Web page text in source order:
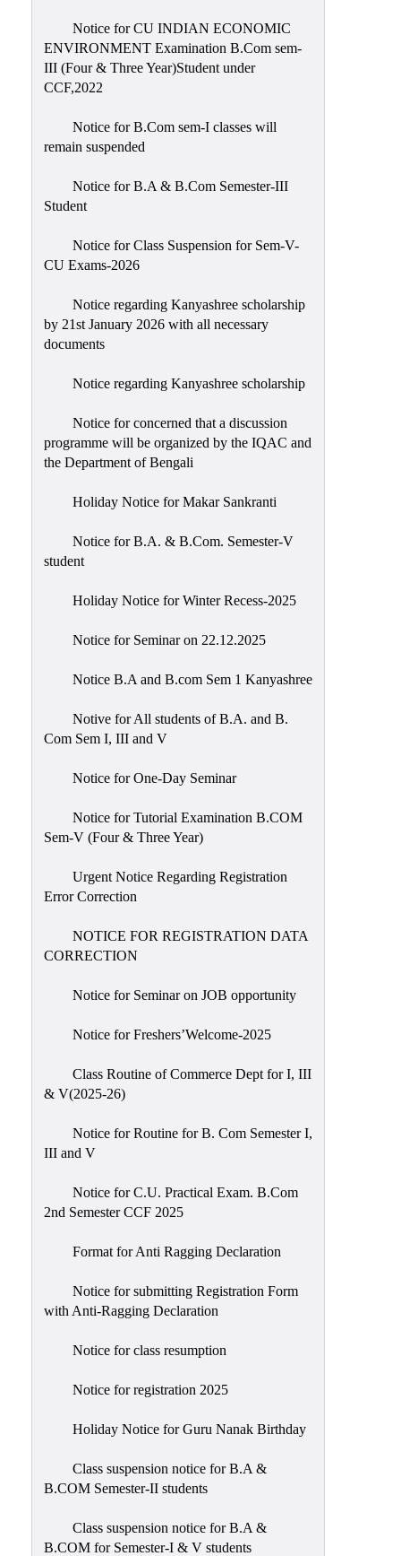
Notice for CU INDIAN ECONOMIC
ENVIRONMENT Examination B.Com sem-
III (Four & Three Year)Student under
CCF,2022
Notice for B.Com sem-I classes will
remain suspended
Notice for B.A & B.Com Semester-III
Student
Notice for Class Suspension for Sem-V-
CU Exams-2026
Notice regarding Kanyashree scholarship
by 21st January 2026 with all necessary
documents
Notice regarding Kanyashree scholarship
Notice for concerned that a discussion
programme will be organized by the IQAC and
the Department of Bengali
Holiday Notice for Makar Sankranti
Notice for B.A. & B.Com. Semester-V
student
Holiday Notice for Winter Recess-2025
Notice for Seminar on 22.12.2025
Notice B.A and B.com Sem 1 Kanyashree
Notive for All students of B.A. and B.
Com Sem I, III and V
Notice for One-Day Seminar
Notice for Tutorial Examination B.COM
Sem-V (Four & Three Year)
Urgent Notice Regarding Registration
Error Correction
NOTICE FOR REGISTRATION DATA
CORRECTION
Notice for Seminar on JOB opportunity
Notice for Freshers’Welcome-2025
Class Routine of Commerce Dept for I, III
& V(2025-26)
Notice for Routine for B. Com Semester I,
III and V
Notice for C.U. Practical Exam. B.Com
2nd Semester CCF 2025
Format for Anti Ragging Declaration
Notice for submitting Registration Form
with Anti-Ragging Declaration
Notice for class resumption
Notice for registration 2025
Holiday Notice for Guru Nanak Birthday
Class suspension notice for B.A &
B.COM Semester-II students
Class suspension notice for B.A &
B.COM for Semester-I & V students